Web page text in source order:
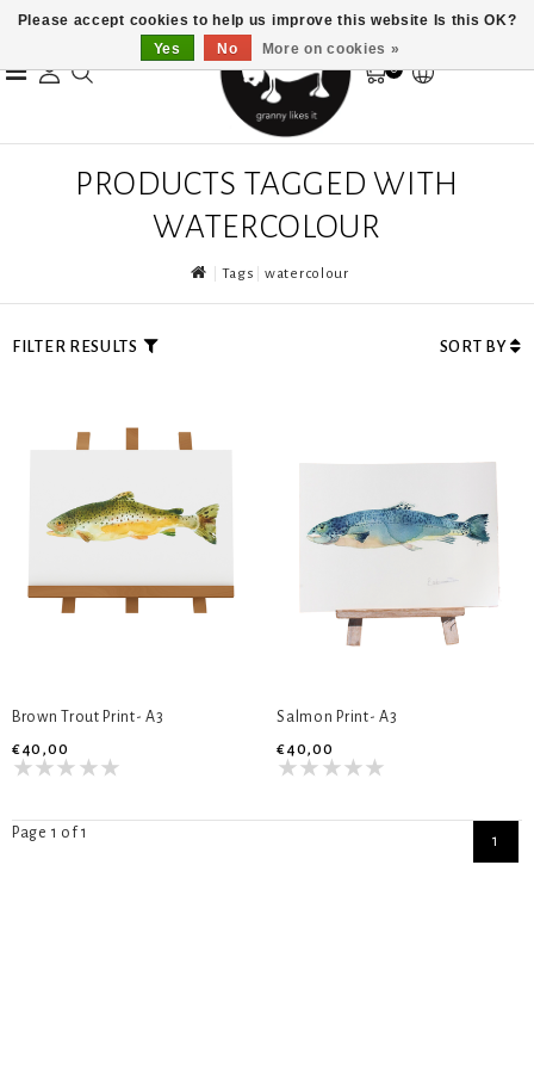
0
PRODUCTS TAGGED WITH
WATERCOLOUR
Tags watercolour
FILTER RESULTS SORT BY
Brown Trout Print- A3
€40,00
Salmon Print- A3
€40,00
Page 1 of 1 1
Please accept cookies to help us improve this website Is this OK?
Yes
No More on cookies »